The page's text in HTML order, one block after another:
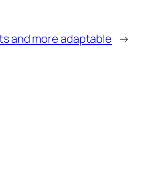
and more adaptable →